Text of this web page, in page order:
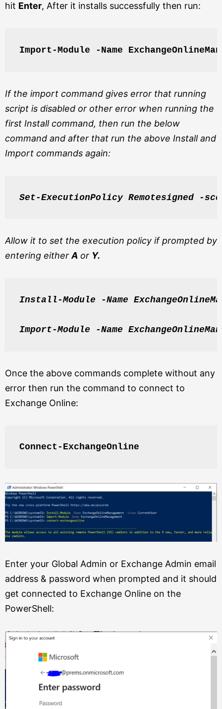
hit Enter, After it installs successfully then run:
Import-Module -Name
If the import command gives error that running
script is disabled or other error when running the
first Install command, then run the below
command and after that run the above Install and
Import commands again:
Set-ExecutionPolicy Remotesigned -
Allow it to set the execution policy if prompted by
entering either A or Y.
Install-Module -Name
Import-Module -Name
Once the above commands complete without any
error then run the command to connect to
Exchange Online:
Connect-ExchangeOnline
Enter your Global Admin or Exchange Admin email
address & password when prompted and it should
get connected to Exchange Online on the
PowerShell: